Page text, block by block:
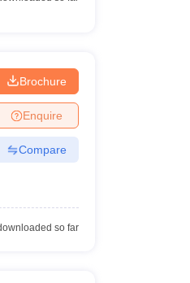
Brochure
Enquire
Compare
so far